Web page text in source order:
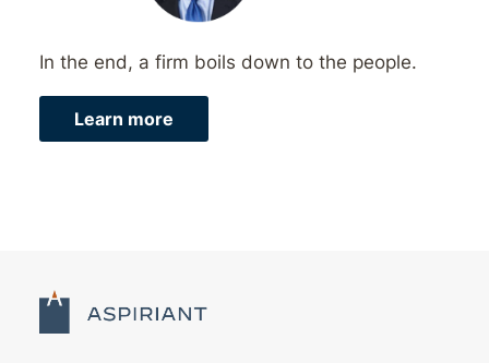
In the end, a firm boils down to the people.
Learn more